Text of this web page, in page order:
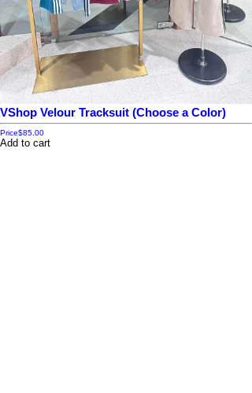
VShop Velour Tracksuit (Choose a Color)
Price$85.00
Add to cart